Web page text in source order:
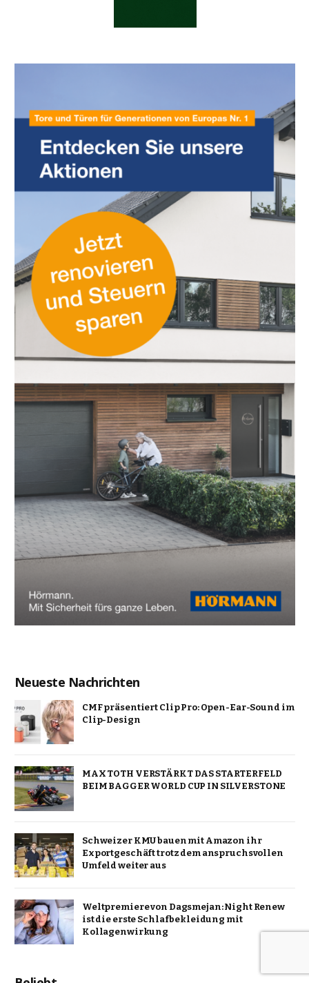
Neueste Nachrichten
CMF präsentiert Clip Pro: Open-Ear-Sound im
Clip-Design
MAX TOTH VERSTÄRKT DAS STARTERFELD
BEIM BAGGER WORLD CUP IN SILVERSTONE
Schweizer KMU bauen mit Amazon ihr
Exportgeschäft trotz dem anspruchsvollen
Umfeld weiter aus
Weltpremiere von Dagsmejan: Night Renew
ist die erste Schlafbekleidung mit
Kollagenwirkung